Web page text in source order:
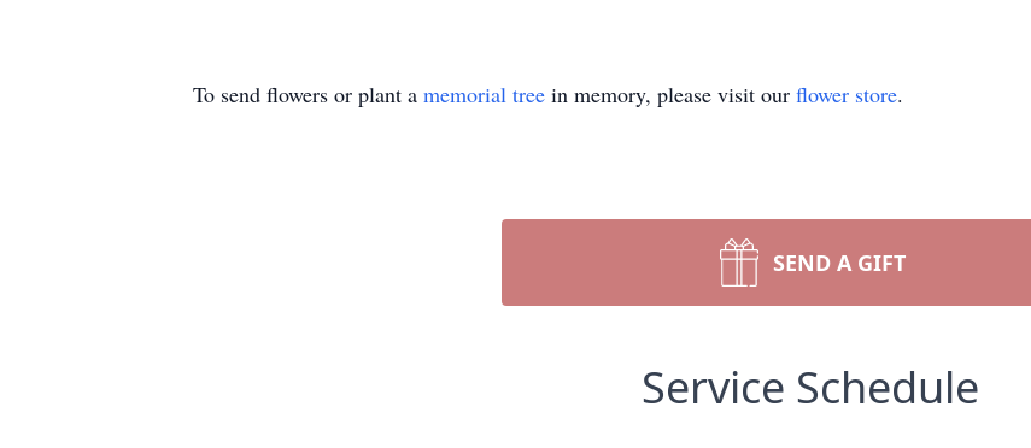
To send flowers or plant a memorial tree in memory, please visit our flower store.
SEND A GIFT
Service Schedule